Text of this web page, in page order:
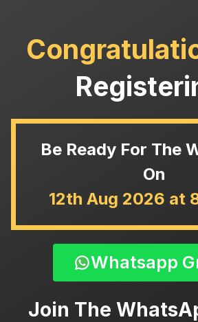
Be Ready For The
On
12th Aug 2026 at
Whatsapp
Join The